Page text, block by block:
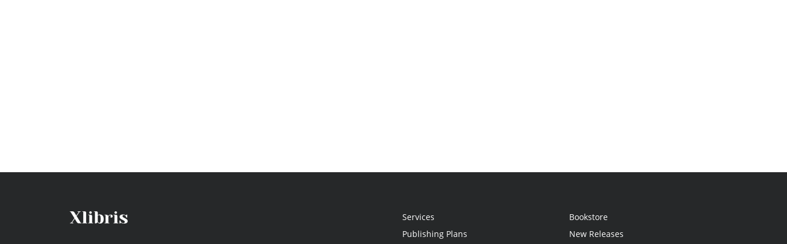
Services
Publishing Plans
Bookstore
New Releases